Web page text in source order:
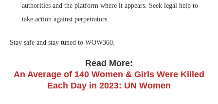
authorities and the platform where it appears. Seek legal help to
take action against perpetrators.
Stay safe and stay tuned to WOW360.
Read More:
An Average of 140 Women & Girls Were Killed
Each Day in 2023: UN Women